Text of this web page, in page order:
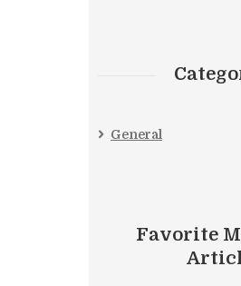
General
Favorite